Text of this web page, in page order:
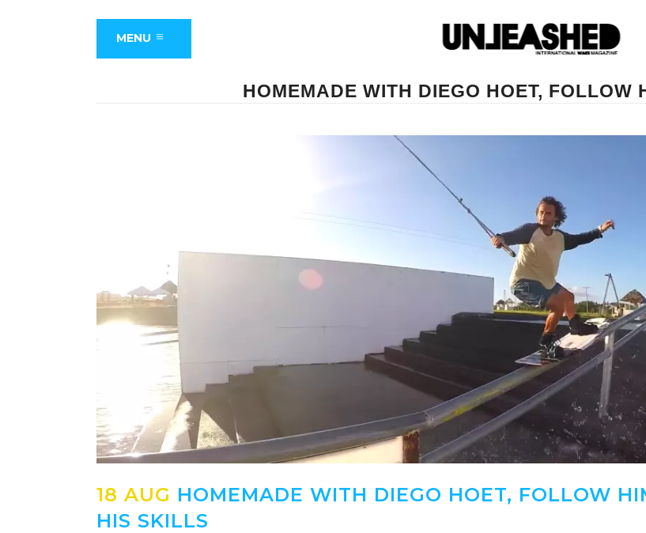
MENU
HOMEMADE WITH DIEGO HOET, FOLLOW
18 AUG HOMEMADE WITH DIEGO HOET, FOLLOW
HIS SKILLS